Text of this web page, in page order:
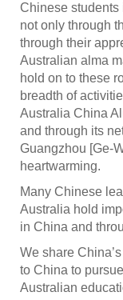
Chinese students
not only through
through their
Australian alma
hold on to these
breadth of
Australia China
and through its
Guangzhou [Ge-
heartwarming.
Many Chinese
Australia hold
in China and
We share
to China to
Australian